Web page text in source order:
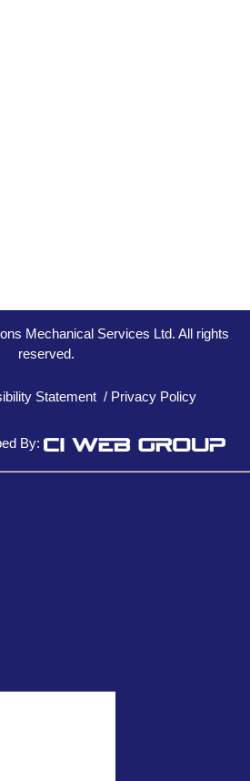
Mechanical Services Ltd. All rights
reserved.
Statement/ Privacy Policy
By: